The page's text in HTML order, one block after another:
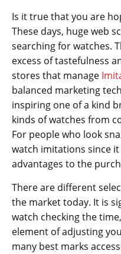
Is it true that you are
These days, huge web
searching for watches.
excess of tastefulness
stores that manage
balanced marketing
inspiring one of a kind
kinds of watches from
For people who look
watch imitations since
advantages to the
There are different
the market today. It is
watch checking the
element of adjusting
many best marks